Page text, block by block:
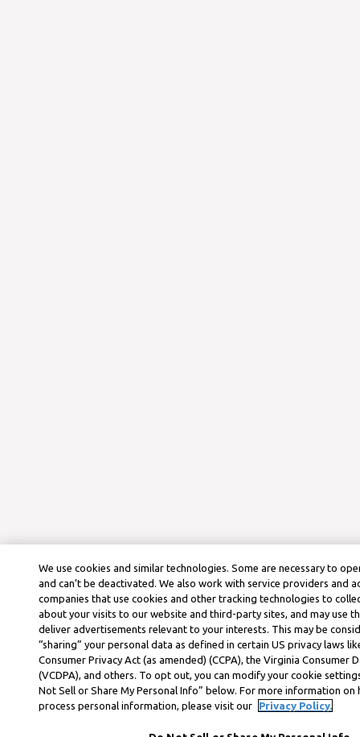
We use cookies and similar technologies. Some are necessary to
and can’t be deactivated. We also work with service providers and
companies that use cookies and other tracking technologies to
about your visits to our website and third-party sites, and may use
deliver advertisements relevant to your interests. This may be
“sharing” your personal data as defined in certain US privacy laws
Consumer Privacy Act (as amended) (CCPA), the Virginia Consumer
(VCDPA), and others. To opt out, you can modify your cookie
Not Sell or Share My Personal Info” below. For more information on
process personal information, please visit our
Privacy Policy.